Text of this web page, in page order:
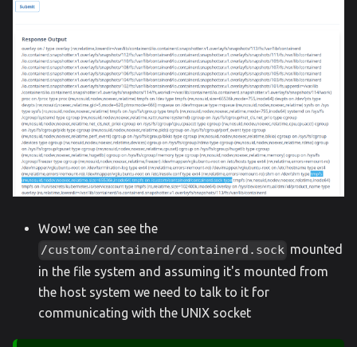
Wow! we can see the
/custom/containerd/containerd.sock mounted
in the file system and assuming it's mounted from
the host system we need to talk to it for
communicating with the UNIX socket